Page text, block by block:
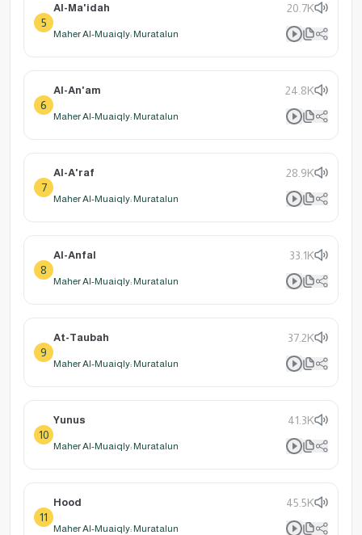
5
Al-Ma'idah 20.7K
Maher Al-Muaiqly: Muratalun
6
Al-An'am 24.8K
Maher Al-Muaiqly: Muratalun
7
Al-A'raf 28.9K
Maher Al-Muaiqly: Muratalun
8
Al-Anfal 33.1K
Maher Al-Muaiqly: Muratalun
9
At-Taubah 37.2K
Maher Al-Muaiqly: Muratalun
10
Yunus 41.3K
Maher Al-Muaiqly: Muratalun
11
Hood 45.5K
Maher Al-Muaiqly: Muratalun